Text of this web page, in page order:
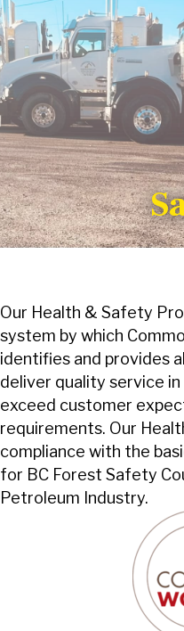
Our Health & Safety
system by which
identifies and provides
deliver quality service
exceed customer
requirements. Our
compliance with the
for BC Forest Safety
Petroleum Industry.